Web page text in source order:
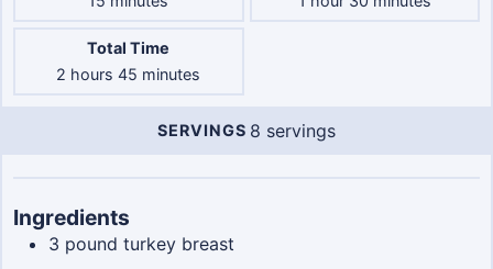
Total Time
2 hours
hours 45 minutes
minutes
Servings
SERVINGS 8 servings
Ingredients
3 pound turkey breast